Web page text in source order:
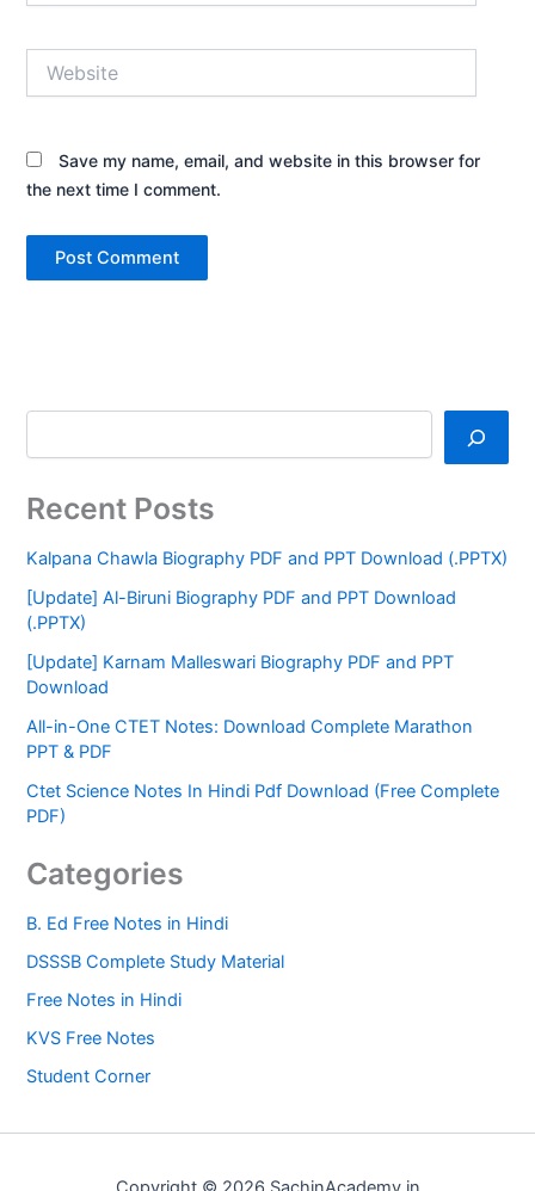
Save my name, email, and website in this browser for
the next time I comment.
Recent Posts
Kalpana Chawla Biography PDF and PPT Download (.PPTX)
[Update] Al-Biruni Biography PDF and PPT Download
(.PPTX)
[Update] Karnam Malleswari Biography PDF and PPT
Download
All-in-One CTET Notes: Download Complete Marathon
PPT & PDF
Ctet Science Notes In Hindi Pdf Download (Free Complete
PDF)
Categories
B. Ed Free Notes in Hindi
DSSSB Complete Study Material
Free Notes in Hindi
KVS Free Notes
Student Corner